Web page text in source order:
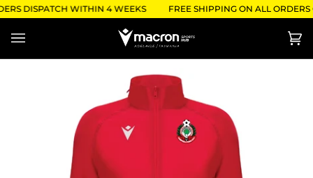
Skip
to
DISPATCH WITHIN 4 WEEKS FREE SHIPPING ON ALL ORDERS
(0)